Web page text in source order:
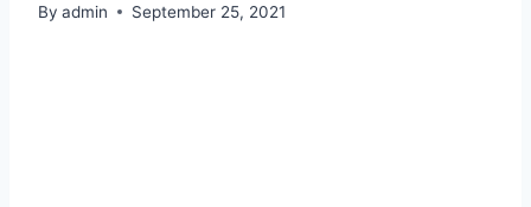
By admin September 25, 2021